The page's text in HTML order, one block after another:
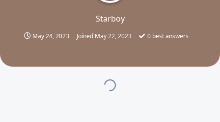
Starboy
May 24, 2023 Joined May 22, 2023 0 best answers